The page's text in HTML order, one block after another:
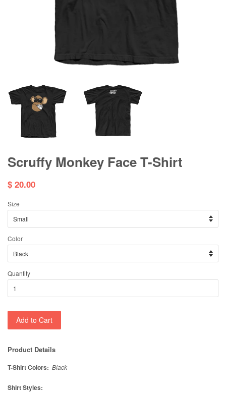
Scruffy Monkey Face T-Shirt
$ 20.00
Size
Color
Quantity
Add to Cart
Product Details
T-Shirt Colors: Black
Shirt Styles: